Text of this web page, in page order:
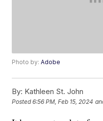
Photo by:Adobe
By: Kathleen St. John
Posted6:56 PM, Feb 15, 2024